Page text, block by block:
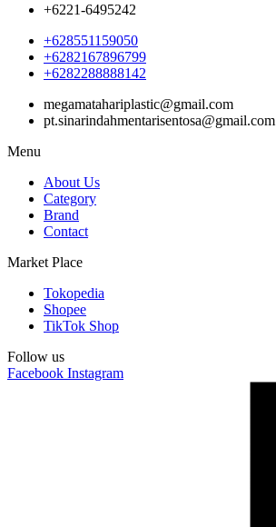
+6221-6495242
+628551159050
+6282167896799
+6282288888142
megamatahariplastic@gmail.com
pt.sinarindahmentarisentosa@gmail.com
Menu
About Us
Category
Brand
Contact
Market Place
Tokopedia
Shopee
TikTok Shop
Follow us
Facebook Instagram